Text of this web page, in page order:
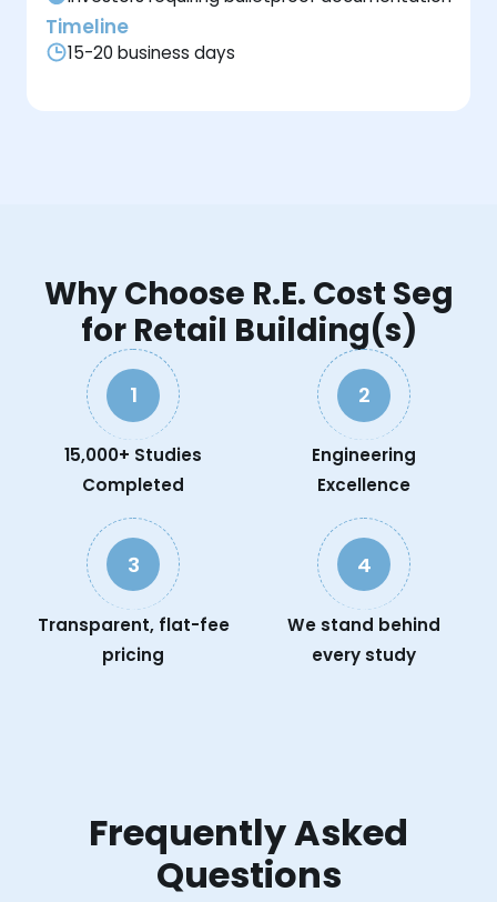
Timeline
15-20 business days
Why Choose R.E. Cost Seg
for Retail Building(s)
1
15,000+ Studies
Completed
2
Engineering
Excellence
3
Transparent, flat-fee
pricing
4
We stand behind
every study
Frequently Asked
Questions